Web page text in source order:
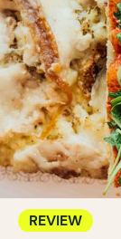
REVIEW